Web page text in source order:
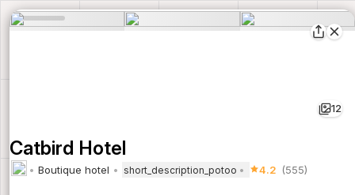
12
Catbird Hotel
Boutique hotel short_description_potoo 4.2 (555)